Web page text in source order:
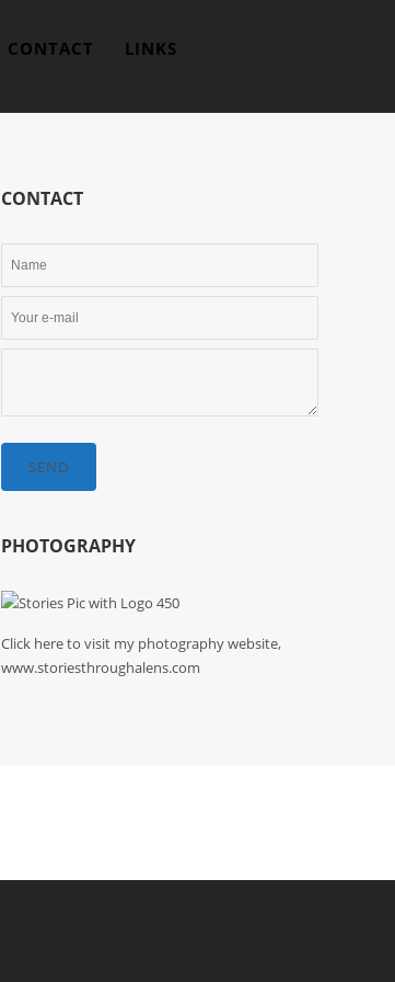
CONTACT LINKS
CONTACT
SEND
PHOTOGRAPHY
Click here to visit my photography website,
www.storiesthroughalens.com